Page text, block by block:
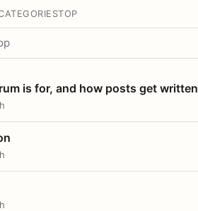
TOP
is for, and how posts get written